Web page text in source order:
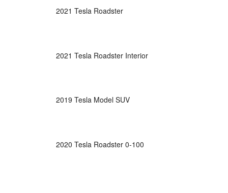
2021 Tesla Roadster
2021 Tesla Roadster Interior
2019 Tesla Model SUV
2020 Tesla Roadster 0-100